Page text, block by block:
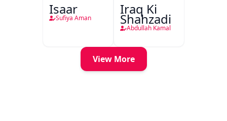
Isaar
Sufiya Aman
Iraq Ki
Shahzadi
Abdullah Kamal
View More